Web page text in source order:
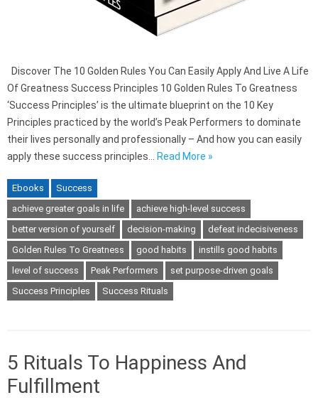
Discover The 10 Golden Rules You Can Easily Apply And Live A Life
Of Greatness Success Principles 10 Golden Rules To Greatness
‘Success Principles’ is the ultimate blueprint on the 10 Key
Principles practiced by the world’s Peak Performers to dominate
their lives personally and professionally – And how you can easily
apply these success principles… Read More »
Ebooks
Success
achieve greater goals in life
achieve high-level success
better version of yourself
decision-making
defeat indecisiveness
Golden Rules To Greatness
good habits
instills good habits
level of success
Peak Performers
set purpose-driven goals
Success Principles
Success Rituals
5 Rituals To Happiness And
Fulfillment